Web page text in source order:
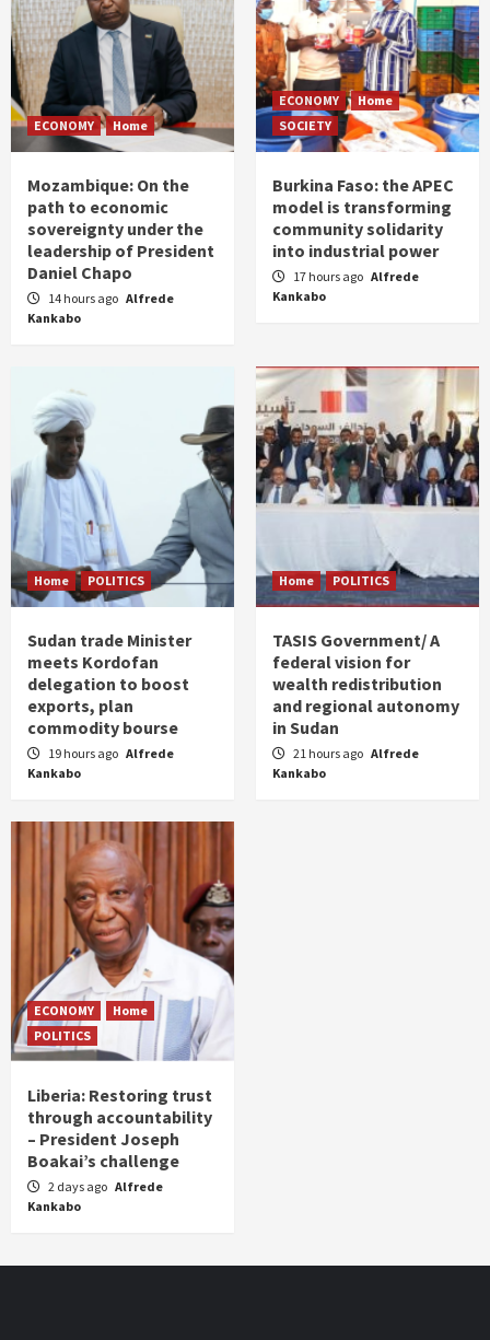
ECONOMY Home
Mozambique: On the
path to economic
sovereignty under the
leadership of President
Daniel Chapo
14 hours ago Alfrede
Kankabo
ECONOMY
Home
SOCIETY
Burkina Faso: the APEC
model is transforming
community solidarity
into industrial power
17 hours ago Alfrede
Kankabo
Home POLITICS
Sudan trade Minister
meets Kordofan
delegation to boost
exports, plan
commodity bourse
19 hours ago Alfrede
Kankabo
Home POLITICS
TASIS Government/ A
federal vision for
wealth redistribution
and regional autonomy
in Sudan
21 hours ago Alfrede
Kankabo
ECONOMY
Home
POLITICS
Liberia: Restoring trust
through accountability
– President Joseph
Boakai’s challenge
2 days ago Alfrede
Kankabo